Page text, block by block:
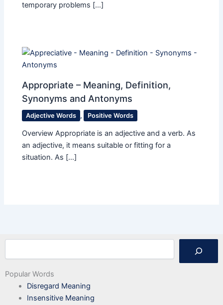
temporary problems […]
Appropriate – Meaning, Definition,
Synonyms and Antonyms
Adjective Words , Positive Words
Overview Appropriate is an adjective and a verb. As
an adjective, it means suitable or fitting for a
situation. As […]
Search
Popular Words
Disregard Meaning
Insensitive Meaning